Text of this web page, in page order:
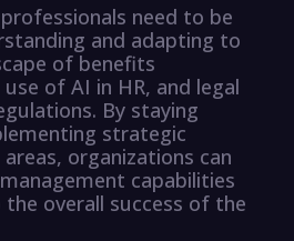
need to be
and adapting to
of benefits
of AI in HR, and legal
By staying
strategic
organizations can
capabilities
overall success of the